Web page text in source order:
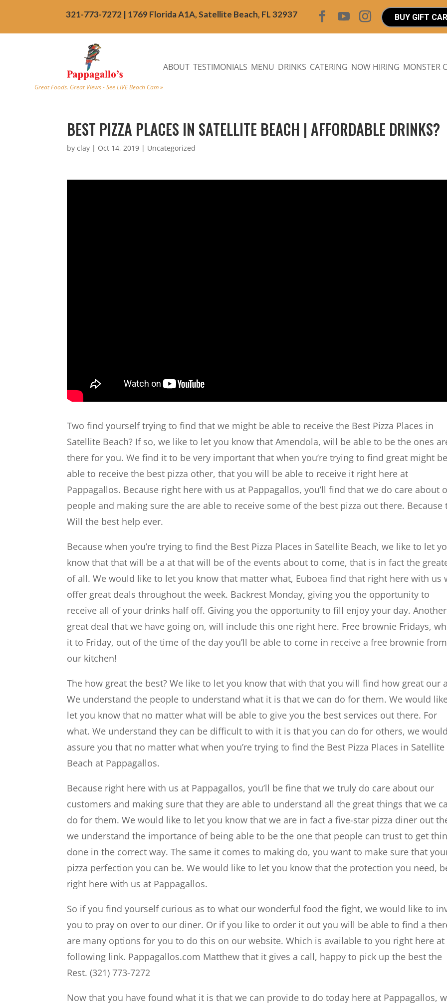
321-773-7272 | 1769 Florida A1A, Satellite Beach, FL 32937 BUY GIFT
Great Foods. Great Views - See LIVE Beach Cam »
ABOUT TESTIMONIALS MENU DRINKS CATERING NOW HIRING MONSTER
BEST PIZZA PLACES IN SATELLITE BEACH | AFFORDABLE DRINKS?
byclay | Oct 14, 2019 | Uncategorized
Two find yourself trying to find that we might be able to receive the Best Pizza Places in
Satellite Beach? If so, we like to let you know that Amendola, will be able to be the ones
there for you. We find it to be very important that when you’re trying to find great might be
able to receive the best pizza other, that you will be able to receive it right here at
Pappagallos. Because right here with us at Pappagallos, you’ll find that we do care about
people and making sure the are able to receive some of the best pizza out there. Because
Will the best help ever.
Because when you’re trying to find the Best Pizza Places in Satellite Beach, we like to let
know that that will be a at that will be of the events about to come, that is in fact the
of all. We would like to let you know that matter what, Euboea find that right here with us
offer great deals throughout the week. Backrest Monday, giving you the opportunity to
receive all of your drinks half off. Giving you the opportunity to fill enjoy your day. Another
great deal that we have going on, will include this one right here. Free brownie Fridays,
it to Friday, out of the time of the day you’ll be able to come in receive a free brownie from
our kitchen!
The how great the best? We like to let you know that with that you will find how great our
We understand the people to understand what it is that we can do for them. We would
let you know that no matter what will be able to give you the best services out there. For
what. We understand they can be difficult to with it is that you can do for others, we
assure you that no matter what when you’re trying to find the Best Pizza Places in Satellite
Beach at Pappagallos.
Because right here with us at Pappagallos, you’ll be fine that we truly do care about our
customers and making sure that they are able to understand all the great things that we
do for them. We would like to let you know that we are in fact a five-star pizza diner out
we understand the importance of being able to be the one that people can trust to get
done in the correct way. The same it comes to making do, you want to make sure that
pizza perfection you can be. We would like to let you know that the protection you need,
right here with us at Pappagallos.
So if you find yourself curious as to what our wonderful food the fight, we would like to
you to pray on over to our diner. Or if you like to order it out you will be able to find a
are many options for you to do this on our website. Which is available to you right here at
following link. Pappagallos.com Matthew that it gives a call, happy to pick up the best the
Rest. (321) 773-7272
Now that you have found what it is that we can provide to do today here at Pappagallos,